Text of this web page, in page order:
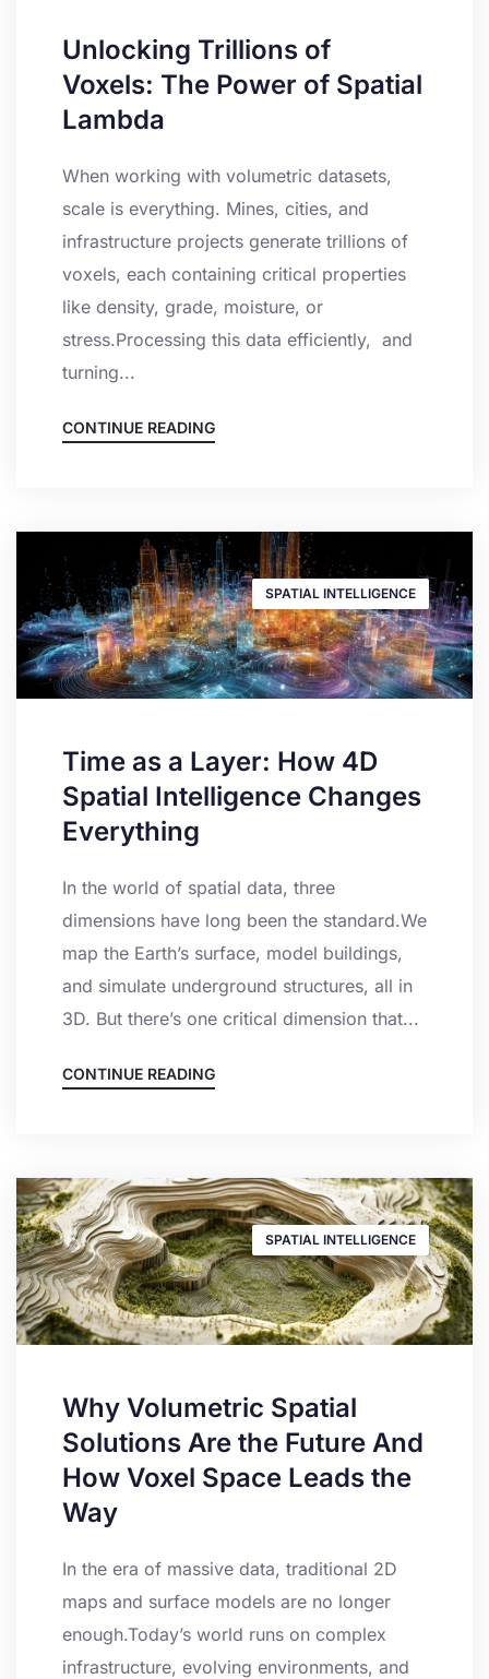
Unlocking Trillions of
Voxels: The Power of Spatial
Lambda
When working with volumetric datasets,
scale is everything. Mines, cities, and
infrastructure projects generate trillions of
voxels, each containing critical properties
like density, grade, moisture, or
stress.Processing this data efficiently, and
turning...
CONTINUE READING
SPATIAL INTELLIGENCE
Time as a Layer: How 4D
Spatial Intelligence Changes
Everything
In the world of spatial data, three
dimensions have long been the standard.We
map the Earth’s surface, model buildings,
and simulate underground structures, all in
3D. But there’s one critical dimension that...
CONTINUE READING
SPATIAL INTELLIGENCE
Why Volumetric Spatial
Solutions Are the Future And
How Voxel Space Leads the
Way
In the era of massive data, traditional 2D
maps and surface models are no longer
enough.Today’s world runs on complex
infrastructure, evolving environments, and